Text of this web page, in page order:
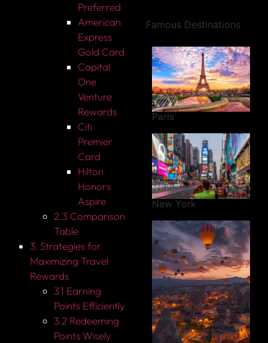
Preferred
American
Express
Gold Card
Capital
One
Venture
Rewards
Citi
Premier
Card
Hilton
Honors
Aspire
2.3 Comparison
Table
3. Strategies for
Maximizing Travel
Rewards
3.1 Earning
Points Efficiently
3.2 Redeeming
Points Wisely
Famous Destinations
Paris
New York